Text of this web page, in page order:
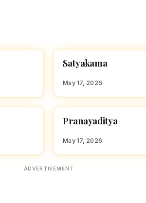
HINDU BOY NAMES WITH S
S
Satyakama
May 17, 2026
HINDU BOY NAMES WITH P
P
Pranayaditya
May 17, 2026
ADVERTISEMENT